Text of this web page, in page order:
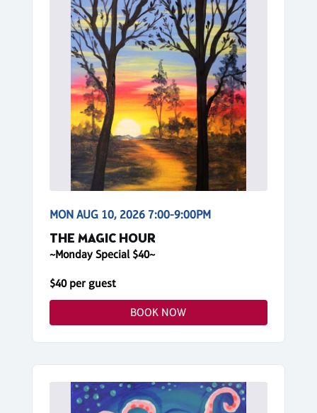
MON AUG 10, 2026 7:00-9:00PM
THE MAGIC HOUR
~Monday Special $40~
$40 per guest
BOOK NOW